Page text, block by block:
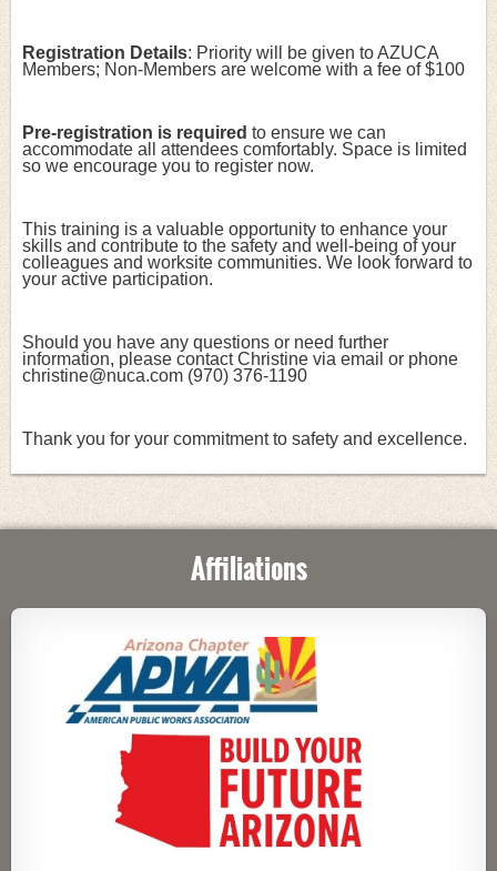
Registration Details: Priority will be given to AZUCA
Members; Non-Members are welcome with a fee of $100
Pre-registration is required to ensure we can
accommodate all attendees comfortably. Space is limited
so we encourage you to register now.
This training is a valuable opportunity to enhance your
skills and contribute to the safety and well-being of your
colleagues and worksite communities. We look forward to
your active participation.
Should you have any questions or need further
information, please contact Christine via email or phone
christine@nuca.com (970) 376-1190
Thank you for your commitment to safety and excellence.
Affiliations